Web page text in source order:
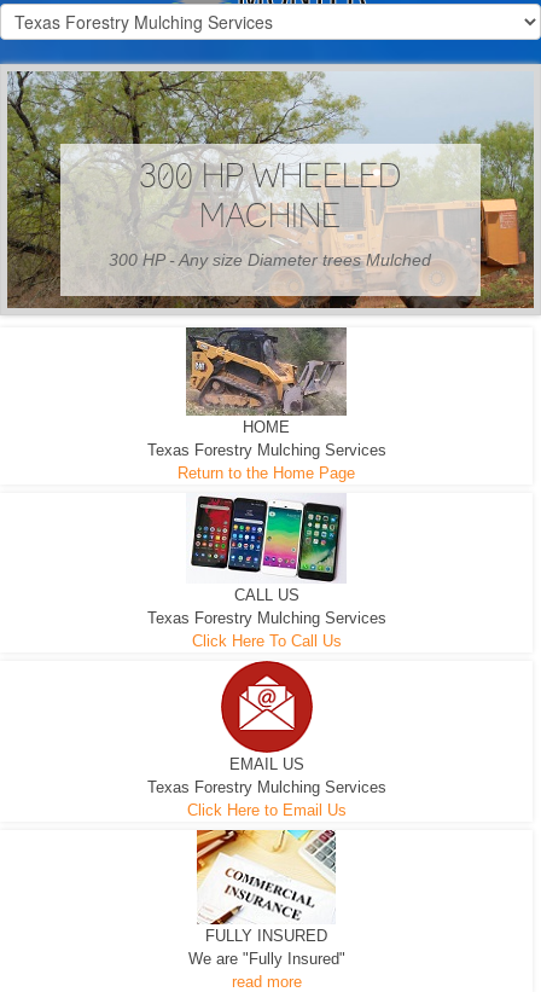
300 HP WHEELED
MACHINE
300 HP - Any size Diameter trees Mulched
HOME
Texas Forestry Mulching Services
Return to the Home Page
CALL US
Texas Forestry Mulching Services
Click Here To Call Us
EMAIL US
Texas Forestry Mulching Services
Click Here to Email Us
FULLY INSURED
We are "Fully Insured"
read more